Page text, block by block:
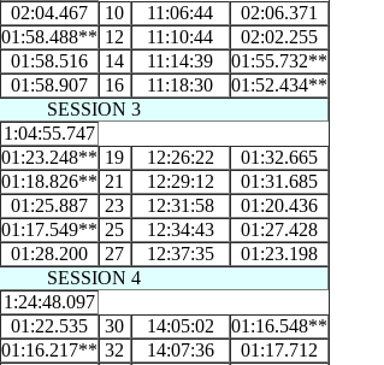
02:04.467 10 11:06:44
02:06.371
01:58.488** 12 11:10:44
02:02.255
01:58.516 14 11:14:39
01:55.732**
01:58.907 16 11:18:30
01:52.434**
SESSION 3
1:04:55.747
01:23.248** 19 12:26:22
01:32.665
01:18.826** 21 12:29:12
01:31.685
01:25.887 23 12:31:58
01:20.436
01:17.549** 25 12:34:43
01:27.428
01:28.200 27 12:37:35
01:23.198
SESSION 4
1:24:48.097
01:22.535 30 14:05:02
01:16.548**
01:16.217** 32 14:07:36
01:17.712